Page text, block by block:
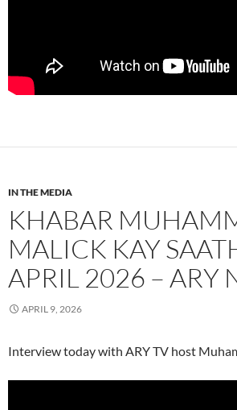
IN THE MEDIA
KHABAR
MALICK KAY
APRIL 2026 – ARY
APRIL 9, 2026
Interview today with ARY TV host